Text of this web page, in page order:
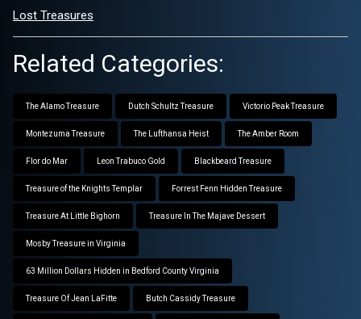
Lost Treasures
Related Categories:
The Alamo Treasure Dutch Schultz Treasure Victorio Peak Treasure
Montezuma Treasure The Lufthansa Heist The Amber Room
Flor do Mar Leon Trabuco Gold Blackbeard Treasure
Treasure of the Knights Templar Forrest Fenn Hidden Treasure
Treasure At Little Bighorn Treasure In The Majave Dessert
Mosby Treasure in Virginia
63 Million Dollars Hidden in Bedford County Virginia
Treasure Of Jean LaFitte Butch Cassidy Treasure